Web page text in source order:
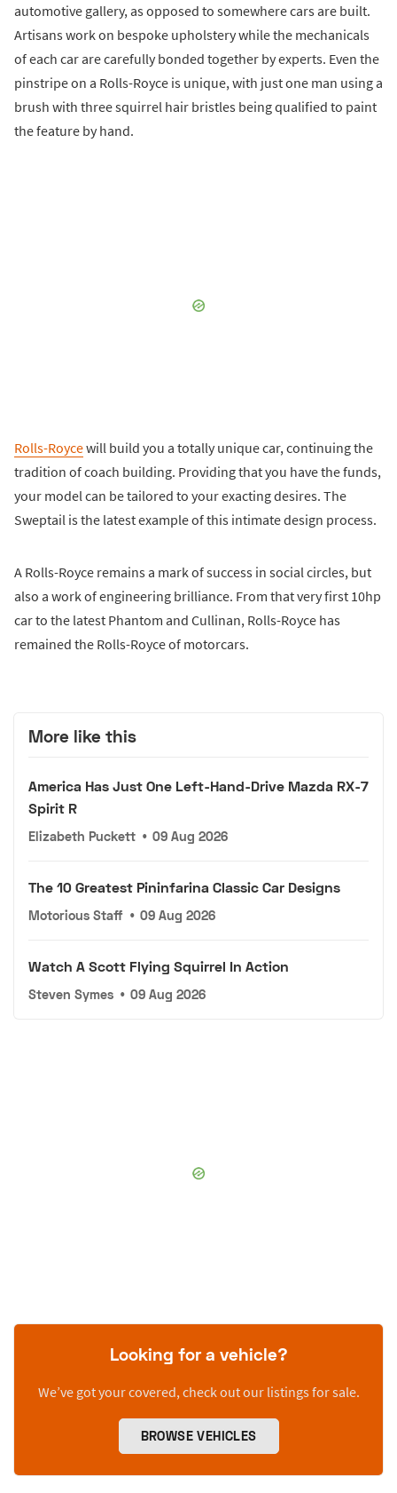
automotive gallery, as opposed to somewhere cars are built.
Artisans work on bespoke upholstery while the mechanicals
of each car are carefully bonded together by experts. Even the
pinstripe on a Rolls-Royce is unique, with just one man using a
brush with three squirrel hair bristles being qualified to paint
the feature by hand.
Rolls-Roycewill build you a totally unique car, continuing the
tradition of coach building. Providing that you have the funds,
your model can be tailored to your exacting desires. The
Sweptail is the latest example of this intimate design process.
A Rolls-Royce remains a mark of success in social circles, but
also a work of engineering brilliance. From that very first 10hp
car to the latest Phantom and Cullinan, Rolls-Royce has
remained the Rolls-Royce of motorcars.
More like this
America Has Just One Left-Hand-Drive Mazda RX-7
Spirit R
Elizabeth Puckett • 09 Aug 2026
The 10 Greatest Pininfarina Classic Car Designs
Motorious Staff • 09 Aug 2026
Watch A Scott Flying Squirrel In Action
Steven Symes • 09 Aug 2026
Looking for a vehicle?
We’ve got your covered, check out our listings for sale.
BROWSE VEHICLES